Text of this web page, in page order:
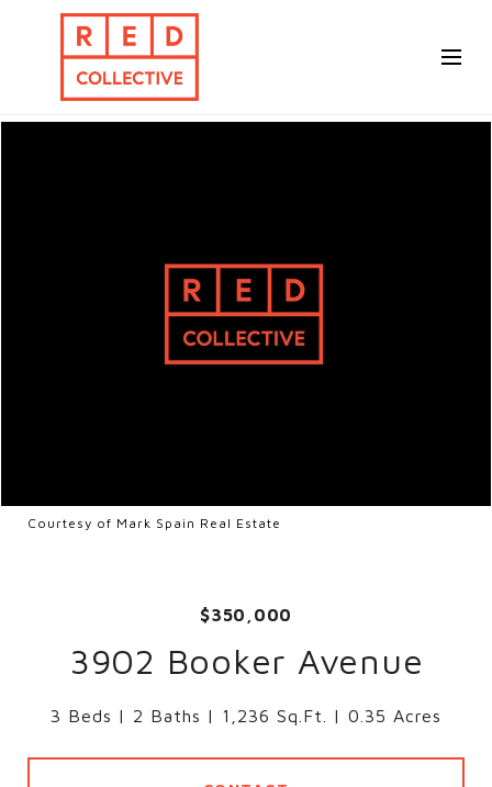
Courtesy of Mark Spain Real Estate
$350,000
3902 Booker Avenue
3 Beds 2 Baths 1,236 Sq.Ft. 0.35 Acres